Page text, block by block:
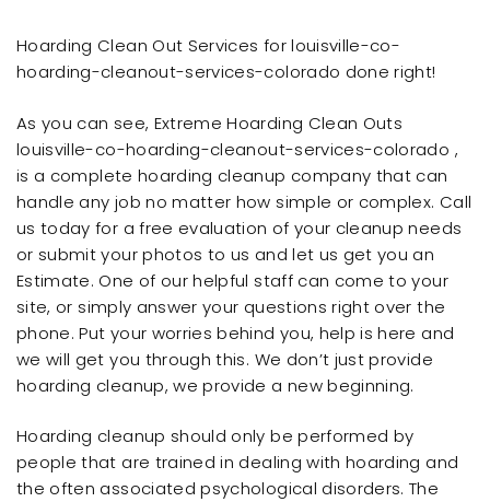
Hoarding Clean Out Services for louisville-co-
hoarding-cleanout-services-colorado done right!
As you can see, Extreme Hoarding Clean Outs
louisville-co-hoarding-cleanout-services-colorado ,
is a complete hoarding cleanup company that can
handle any job no matter how simple or complex. Call
us today for a free evaluation of your cleanup needs
or submit your photos to us and let us get you an
Estimate. One of our helpful staff can come to your
site, or simply answer your questions right over the
phone. Put your worries behind you, help is here and
we will get you through this. We don’t just provide
hoarding cleanup, we provide a new beginning.
Hoarding cleanup should only be performed by
people that are trained in dealing with hoarding and
the often associated psychological disorders. The